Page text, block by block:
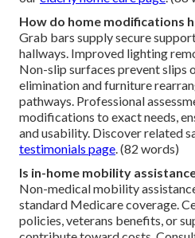
How do home modifications
Grab bars supply secure
hallways. Improved lighting
Non-slip surfaces prevent slips
elimination and furniture
pathways. Professional
modifications to exact needs,
and usability. Discover related
testimonials page. (82 words)
Is in-home mobility
Non-medical mobility
standard Medicare coverage.
policies, veterans benefits, or